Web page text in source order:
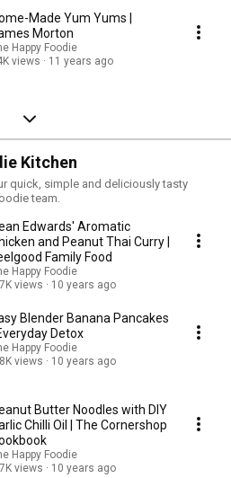
Made Yum Yums |
Morton
Happy Foodie
views
11 years ago
Kitchen
quick, simple and deliciously tasty
team.
Edwards' Aromatic
and Peanut Thai Curry |
Family Food
Happy Foodie
views
10 years ago
Blender Banana Pancakes
Detox
Happy Foodie
views
10 years ago
Butter Noodles with DIY
Chilli Oil | The Cornershop
Happy Foodie
views
10 years ago